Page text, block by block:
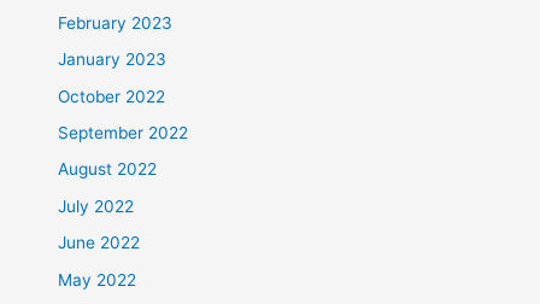
February 2023
January 2023
October 2022
September 2022
August 2022
July 2022
June 2022
May 2022